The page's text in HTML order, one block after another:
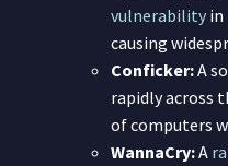
vulnerability in
causing
Conficker:A
rapidly across
of computers
WannaCry:A